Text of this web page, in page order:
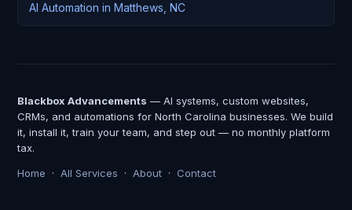
AI Automation in Matthews, NC
Blackbox Advancements — AI systems, custom websites,
CRMs, and automations for North Carolina businesses. We build
it, install it, train your team, and step out — no monthly platform
tax.
Home · All Services · About · Contact